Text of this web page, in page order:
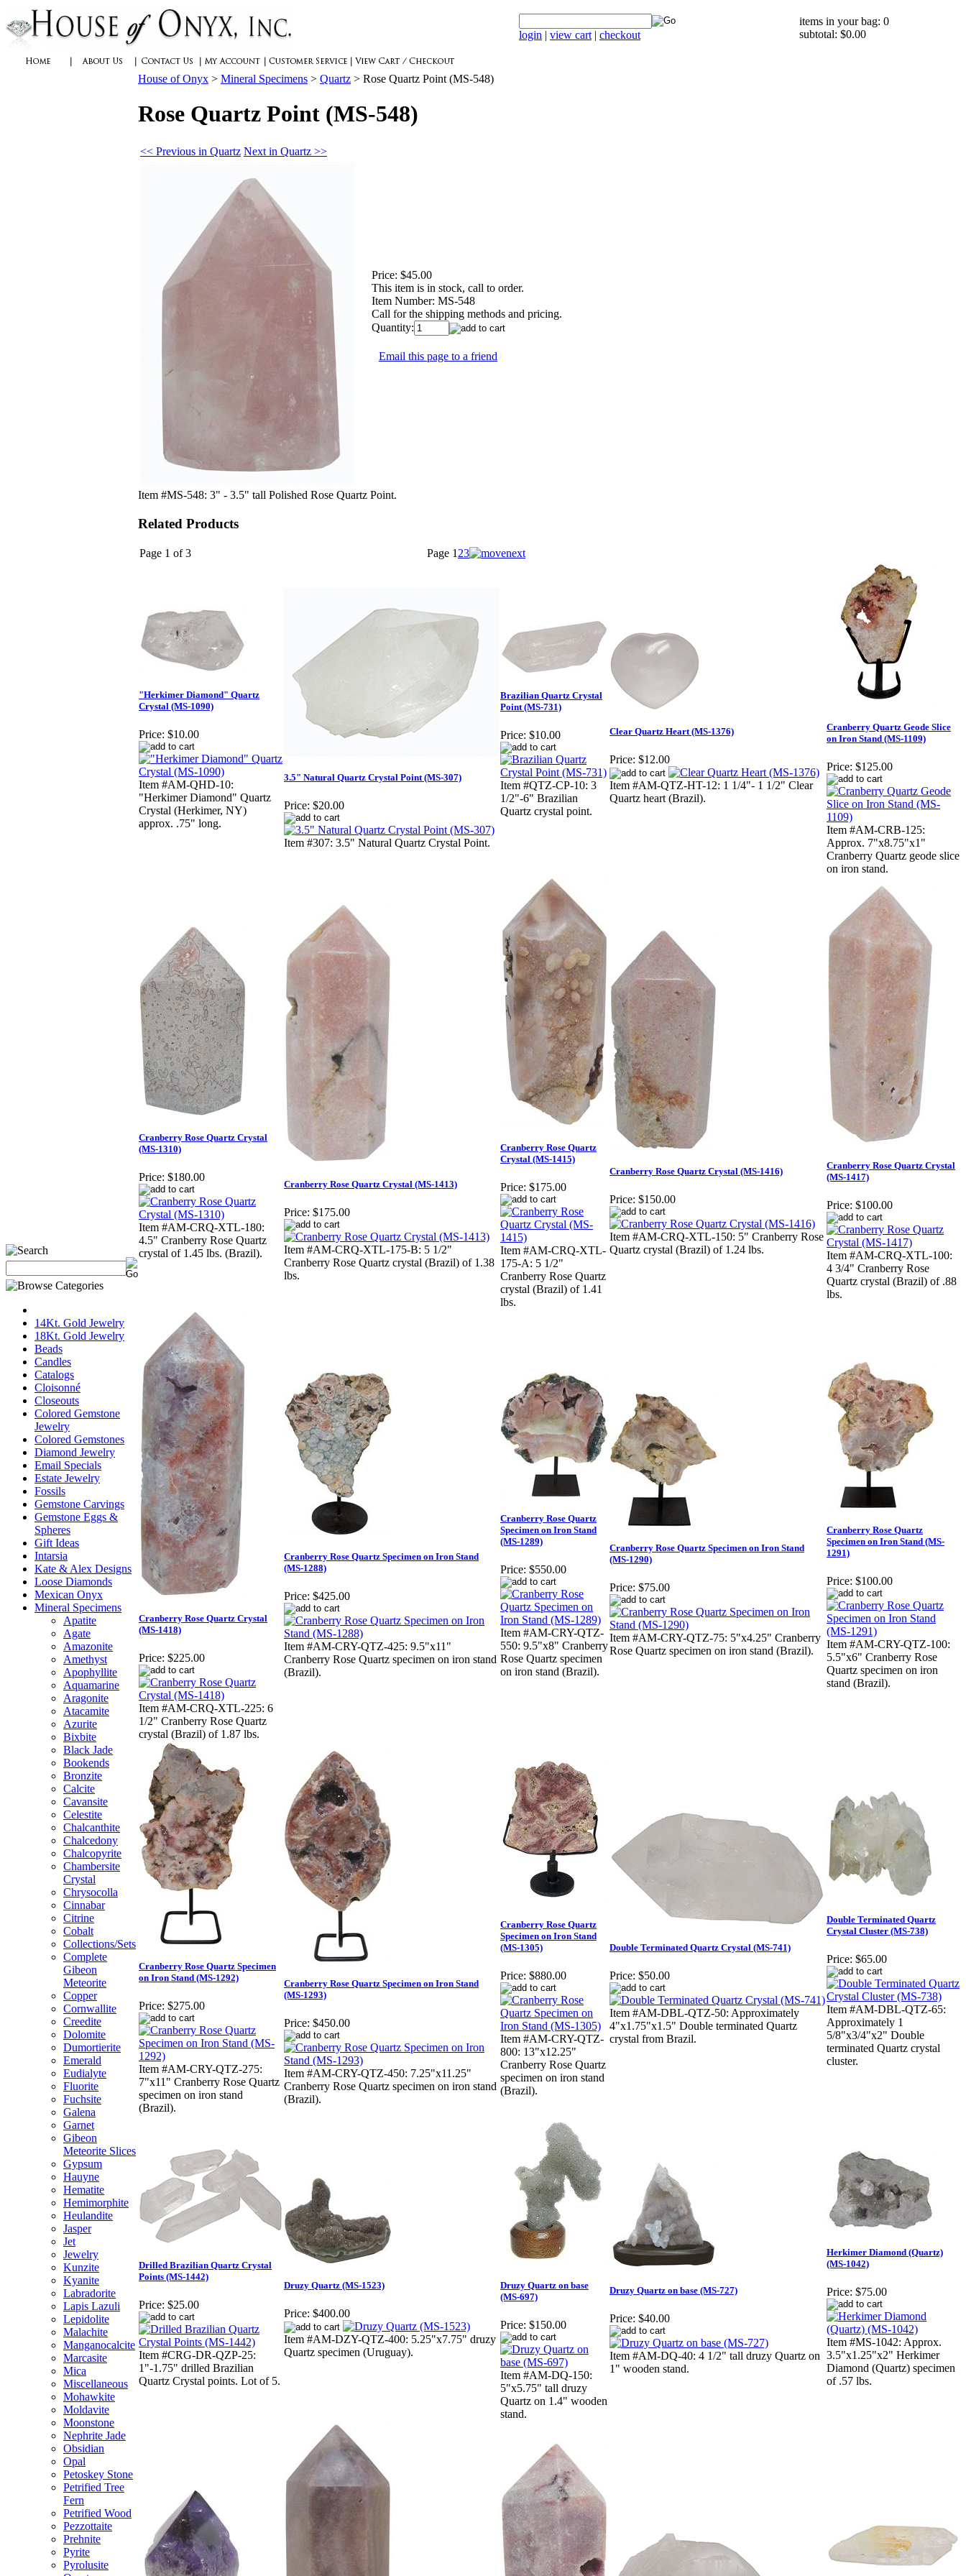
login | view cart | checkout
items in your bag: 0
subtotal: $0.00
14Kt. Gold Jewelry
18Kt. Gold Jewelry
Beads
Candles
Catalogs
Cloisonné
Closeouts
Colored Gemstone
Jewelry
Colored Gemstones
Diamond Jewelry
Email Specials
Estate Jewelry
Fossils
Gemstone Carvings
Gemstone Eggs &
Spheres
Gift Ideas
Intarsia
Kate & Alex Designs
Loose Diamonds
Mexican Onyx
Mineral Specimens
Apatite
Agate
Amazonite
Amethyst
Apophyllite
Aquamarine
Aragonite
Atacamite
Azurite
Bixbite
Black Jade
Bookends
Bronzite
Calcite
Cavansite
Celestite
Chalcanthite
Chalcedony
Chalcopyrite
Chambersite
Crystal
Chrysocolla
Cinnabar
Citrine
Cobalt
Collections/Sets
Complete
Gibeon
Meteorite
Copper
Cornwallite
Creedite
Dolomite
Dumortierite
Emerald
Eudialyte
Fluorite
Fuchsite
Galena
Garnet
Gibeon
Meteorite Slices
Gypsum
Hauyne
Hematite
Hemimorphite
Heulandite
Jasper
Jet
Jewelry
Kunzite
Kyanite
Labradorite
Lapis Lazuli
Lepidolite
Malachite
Manganocalcite
Marcasite
Mica
Miscellaneous
Mohawkite
Moldavite
Moonstone
Nephrite Jade
Obsidian
Opal
Petoskey Stone
Petrified Tree
Fern
Petrified Wood
Pezzottaite
Prehnite
Pyrite
Pyrolusite
House of Onyx > Mineral Specimens > Quartz > Rose Quartz Point (MS-548)
Rose Quartz Point (MS-548)
<< Previous in Quartz Next in Quartz >>
Price: $45.00
This item is in stock, call to order.
Item Number: MS-548
Call for the shipping methods and pricing.
Quantity:
Email this page to a friend
Item #MS-548: 3" - 3.5" tall Polished Rose Quartz Point.
Related Products
Page 1 of 3 Page 1 23
"Herkimer Diamond" Quartz
Crystal (MS-1090)
Price: $10.00
Item #AM-QHD-10:
"Herkimer Diamond" Quartz
Crystal (Herkimer, NY)
approx. .75" long.
3.5" Natural Quartz Crystal Point (MS-307)
Price: $20.00
Item #307: 3.5" Natural Quartz Crystal Point.
Brazilian Quartz Crystal
Point (MS-731)
Price: $10.00
Item #QTZ-CP-10: 3
1/2"-6" Brazilian
Quartz crystal point.
Clear Quartz Heart (MS-1376)
Price: $12.00
Item #AM-QTZ-HT-12: 1 1/4"- 1 1/2" Clear
Quartz heart (Brazil).
Cranberry Quartz Geode Slice
on Iron Stand (MS-1109)
Price: $125.00
Item #AM-CRB-125:
Approx. 7"x8.75"x1"
Cranberry Quartz geode slice
on iron stand.
Cranberry Rose Quartz Crystal
(MS-1310)
Price: $180.00
Item #AM-CRQ-XTL-180:
4.5" Cranberry Rose Quartz
crystal of 1.45 lbs. (Brazil).
Cranberry Rose Quartz Crystal (MS-1413)
Price: $175.00
Item #AM-CRQ-XTL-175-B: 5 1/2"
Cranberry Rose Quartz crystal (Brazil) of 1.38
lbs.
Cranberry Rose Quartz
Crystal (MS-1415)
Price: $175.00
Item #AM-CRQ-XTL-
175-A: 5 1/2"
Cranberry Rose Quartz
crystal (Brazil) of 1.41
lbs.
Cranberry Rose Quartz Crystal (MS-1416)
Price: $150.00
Item #AM-CRQ-XTL-150: 5" Cranberry Rose
Quartz crystal (Brazil) of 1.24 lbs.
Cranberry Rose Quartz Crystal
(MS-1417)
Price: $100.00
Item #AM-CRQ-XTL-100:
4 3/4" Cranberry Rose
Quartz crystal (Brazil) of .88
lbs.
Cranberry Rose Quartz Crystal
(MS-1418)
Price: $225.00
Item #AM-CRQ-XTL-225: 6
1/2" Cranberry Rose Quartz
crystal (Brazil) of 1.87 lbs.
Cranberry Rose Quartz Specimen on Iron Stand
(MS-1288)
Price: $425.00
Item #AM-CRY-QTZ-425: 9.5"x11"
Cranberry Rose Quartz specimen on iron stand
(Brazil).
Cranberry Rose Quartz
Specimen on Iron Stand
(MS-1289)
Price: $550.00
Item #AM-CRY-QTZ-
550: 9.5"x8" Cranberry
Rose Quartz specimen
on iron stand (Brazil).
Cranberry Rose Quartz Specimen on Iron Stand
(MS-1290)
Price: $75.00
Item #AM-CRY-QTZ-75: 5"x4.25" Cranberry
Rose Quartz specimen on iron stand (Brazil).
Cranberry Rose Quartz
Specimen on Iron Stand (MS-
1291)
Price: $100.00
Item #AM-CRY-QTZ-100:
5.5"x6" Cranberry Rose
Quartz specimen on iron
stand (Brazil).
Cranberry Rose Quartz Specimen
on Iron Stand (MS-1292)
Price: $275.00
Item #AM-CRY-QTZ-275:
7"x11" Cranberry Rose Quartz
specimen on iron stand
(Brazil).
Cranberry Rose Quartz Specimen on Iron Stand
(MS-1293)
Price: $450.00
Item #AM-CRY-QTZ-450: 7.25"x11.25"
Cranberry Rose Quartz specimen on iron stand
(Brazil).
Cranberry Rose Quartz
Specimen on Iron Stand
(MS-1305)
Price: $880.00
Item #AM-CRY-QTZ-
800: 13"x12.25"
Cranberry Rose Quartz
specimen on iron stand
(Brazil).
Double Terminated Quartz Crystal (MS-741)
Price: $50.00
Item #AM-DBL-QTZ-50: Approximately
4"x1.75"x1.5" Double terminated Quartz
crystal from Brazil.
Double Terminated Quartz
Crystal Cluster (MS-738)
Price: $65.00
Item #AM-DBL-QTZ-65:
Approximately 1
5/8"x3/4"x2" Double
terminated Quartz crystal
cluster.
Drilled Brazilian Quartz Crystal
Points (MS-1442)
Price: $25.00
Item #CRG-DR-QZP-25:
1"-1.75" drilled Brazilian
Quartz Crystal points. Lot of 5.
Druzy Quartz (MS-1523)
Price: $400.00
Item #AM-DZY-QTZ-400: 5.25"x7.75" druzy
Quartz specimen (Uruguay).
Druzy Quartz on base
(MS-697)
Price: $150.00
Item #AM-DQ-150:
5"x5.75" tall druzy
Quartz on 1.4" wooden
stand.
Druzy Quartz on base (MS-727)
Price: $40.00
Item #AM-DQ-40: 4 1/2" tall druzy Quartz on
1" wooden stand.
Herkimer Diamond (Quartz)
(MS-1042)
Price: $75.00
Item #MS-1042: Approx.
3.5"x1.25"x2" Herkimer
Diamond (Quartz) specimen
of .57 lbs.